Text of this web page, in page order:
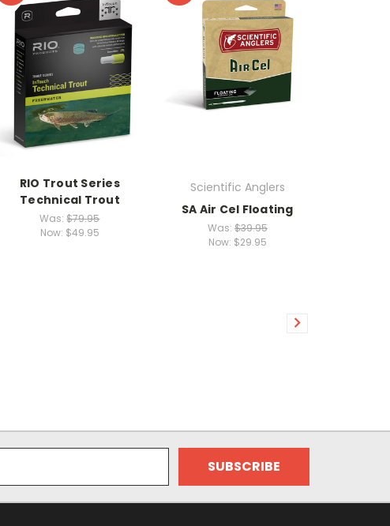
RIO Trout Series
Technical Trout
Was:$79.95
Now: $49.95
Scientific Anglers
SA Air Cel Floating
Was: $39.95
Now: $29.95